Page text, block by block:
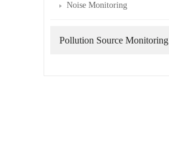
Noise Monitoring
Pollution Source Monitoring